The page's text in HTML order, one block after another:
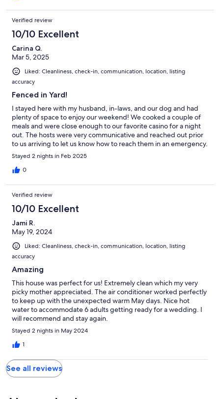
Verified review
10/10 Excellent
Carina Q.
Mar 5, 2025
Liked: Cleanliness, check-in, communication, location, listing
accuracy
Fenced in Yard!
I stayed here with my husband, in-laws, and our dog and had
plenty of space to enjoy our weekend! We cooked a couple of
meals and were close enough to our favorite casino for a night
out. The hosts were very communicative and reached out prior
to us arriving to let us know how to reach them in an emergency.
I enjoyed the cleanliness of the space and the yard being
fenced in for our dog was awesome!
Stayed 2 nights in Feb 2025
0
Verified review
10/10 Excellent
Jami R.
May 19, 2024
Liked: Cleanliness, check-in, communication, location, listing
accuracy
Amazing
This house was perfect for us! Extremely clean which my very
picky mother appreciated. The air conditioner worked perfectly
to keep up with the unexpected warm May days. Nice hot
water to accommodate 6 adults getting ready for a wedding. I
will recommend and stay again.
Stayed 2 nights in May 2024
1
See all reviews